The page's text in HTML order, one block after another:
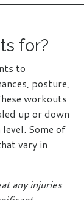
for?
to
posture,
workouts
up or down
Some of
vary in
any injuries